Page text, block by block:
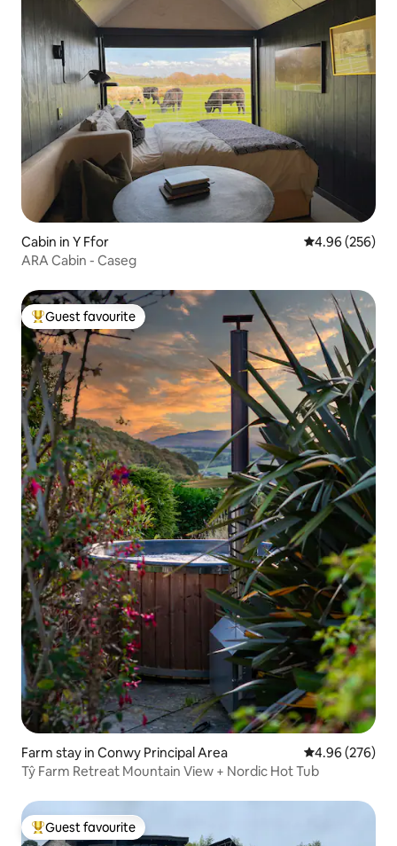
Cabin in Y Ffor 4.96 out of 5
4.96 (256)
ARA Cabin - Caseg
Top guest favourite
Guest favourite
Farm stay in Conwy Principal Area 4.96 out of 5
4.96 (276)
Tŷ Farm Retreat Mountain View + Nordic Hot Tub
Top guest favourite
Guest favourite